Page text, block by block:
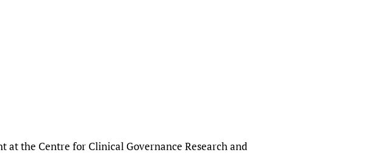
at the Centre for Clinical Governance Research and